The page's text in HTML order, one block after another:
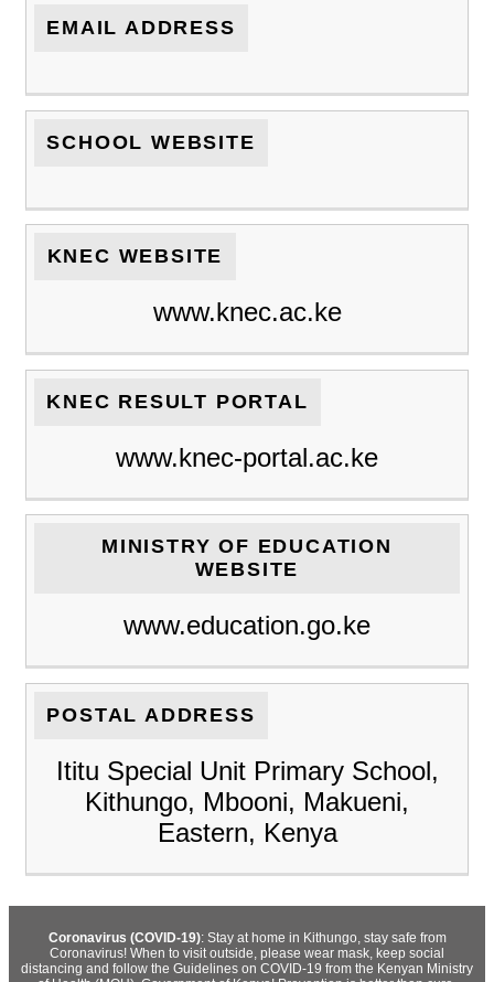
EMAIL ADDRESS
SCHOOL WEBSITE
KNEC WEBSITE
www.knec.ac.ke
KNEC RESULT PORTAL
www.knec-portal.ac.ke
MINISTRY OF EDUCATION
WEBSITE
www.education.go.ke
POSTAL ADDRESS
Ititu Special Unit Primary School,
Kithungo, Mbooni, Makueni,
Eastern, Kenya
Coronavirus (COVID-19): Stay at home in Kithungo, stay safe from
Coronavirus! When to visit outside, please wear mask, keep social
distancing and follow the Guidelines on COVID-19 from the Kenyan Ministry